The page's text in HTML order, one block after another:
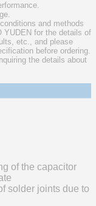
and methods
YUDEN for the details of
etc., and please
before ordering.
the details about
of the capacitor
solder joints due to